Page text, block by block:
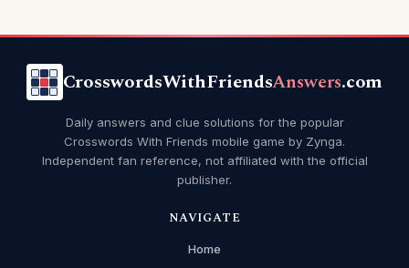
CrosswordsWithFriendsAnswers.com
Daily answers and clue solutions for the popular
Crosswords With Friends mobile game by Zynga.
Independent fan reference, not affiliated with the official
publisher.
NAVIGATE
Home